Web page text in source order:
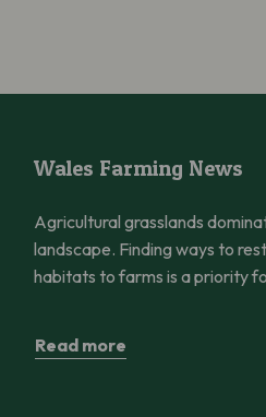
Wales Farming News
Agricultural grasslands
landscape. Finding ways to
habitats to farms is a priority
Read more